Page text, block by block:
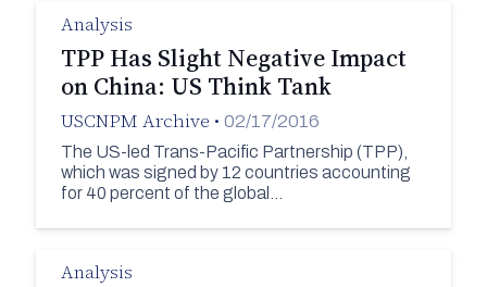
Analysis
TPP Has Slight Negative Impact
on China: US Think Tank
USCNPM Archive • 02/17/2016
The US-led Trans-Pacific Partnership (TPP),
which was signed by 12 countries accounting
for 40 percent of the global…
Analysis